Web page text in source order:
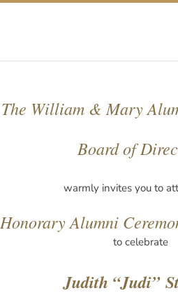
The William & Mary
Board of
warmly invites you to
Honorary Alumni
to celebrate
Judith “Judi”